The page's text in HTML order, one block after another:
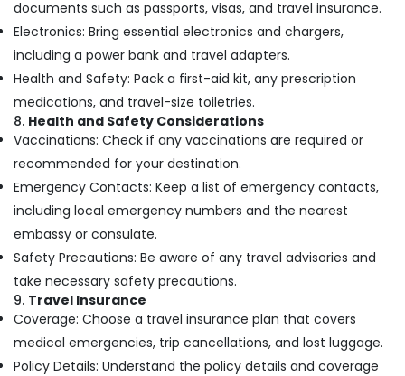
Kozhikode
Customized
Tour
in
Nadakkavu
Domestic
Ticketing
Agents
in
Vandipetta,
West
Nadakkavu
Domestic
Tour
Operators
in
Nadakkavu
documents such as passports, visas, and travel insurance.
Electronics: Bring essential electronics and chargers,
including a power bank and travel adapters.
Health and Safety: Pack a first-aid kit, any prescription
medications, and travel-size toiletries.
8. Health and Safety Considerations
Vaccinations: Check if any vaccinations are required or
recommended for your destination.
Emergency Contacts: Keep a list of emergency contacts,
including local emergency numbers and the nearest
embassy or consulate.
Safety Precautions: Be aware of any travel advisories and
take necessary safety precautions.
9. Travel Insurance
Coverage: Choose a travel insurance plan that covers
medical emergencies, trip cancellations, and lost luggage.
Policy Details: Understand the policy details and coverage